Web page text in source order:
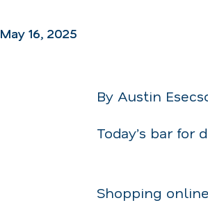
May 16, 2025
By Austin
Today’s bar
Shopping